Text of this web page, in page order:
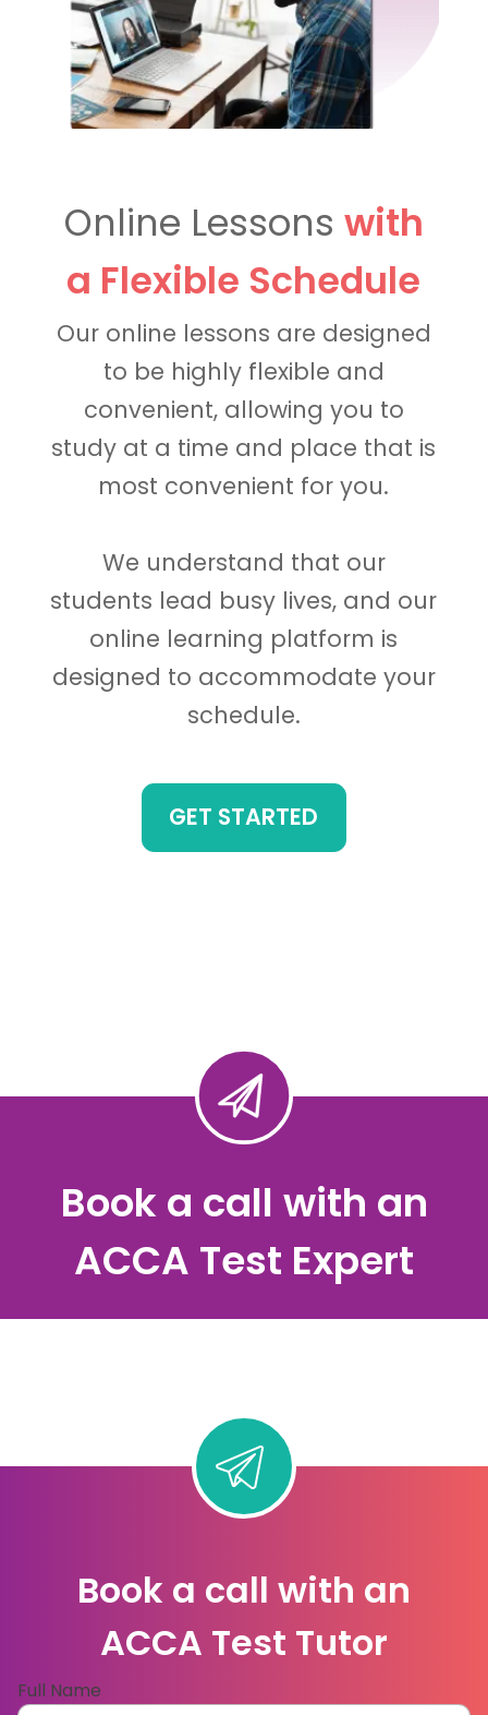
Online Lessons with
a Flexible Schedule
Our online lessons are designed
to be highly flexible and
convenient, allowing you to
study at a time and place that is
most convenient for you.
We understand that our
students lead busy lives, and our
online learning platform is
designed to accommodate your
schedule.
GET STARTED
Book a call with an
ACCA Test Expert
Book a call with an
ACCA Test Tutor
Full Name